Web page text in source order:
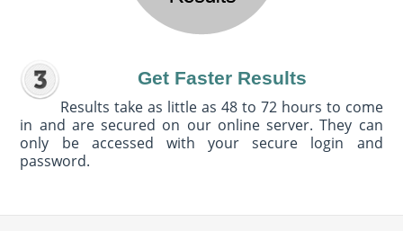
Get Faster Results
Results take as little as 48 to 72 hours to come
in and are secured on our online server. They can
only be accessed with your secure login and
password.